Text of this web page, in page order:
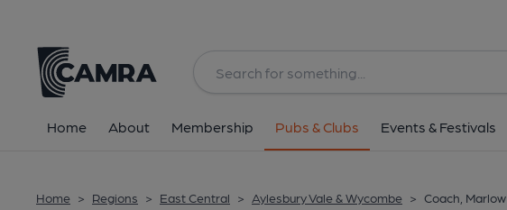
Home About Membership Pubs & Clubs Events & Festivals
Home > Regions > East Central > Aylesbury Vale & Wycombe > Coach, Marlow
All